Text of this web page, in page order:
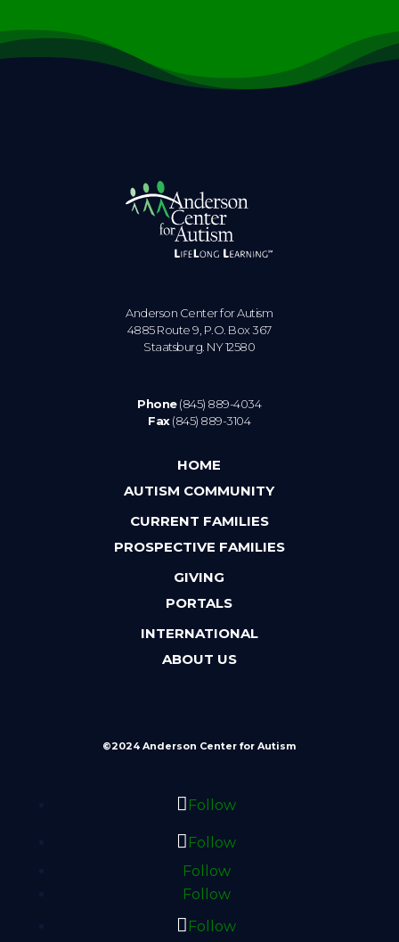
Anderson Center for Autism
4885 Route 9, P.O. Box 367
Staatsburg. NY 12580
Phone(845) 889-4034
Fax(845) 889-3104
HOME
AUTISM COMMUNITY
CURRENT FAMILIES
PROSPECTIVE FAMILIES
GIVING
PORTALS
INTERNATIONAL
ABOUT US
©2024 Anderson Center for Autism
Follow
Follow
Follow
Follow
Follow